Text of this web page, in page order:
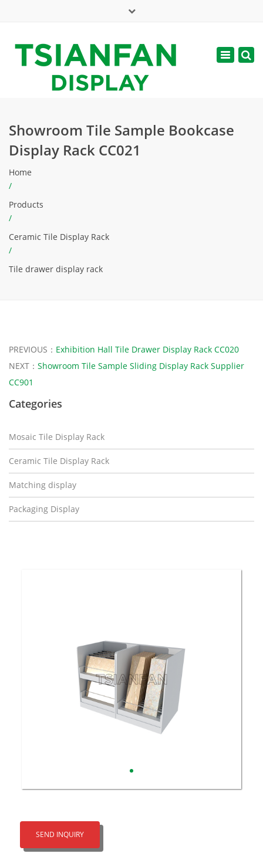
web@tsianfan.com
Toggle
Showroom Tile Sample Bookcase
Display Rack CC021
Home
/
Products
/
Ceramic Tile Display Rack
/
Tile drawer display rack
PREVIOUS： Exhibition Hall Tile Drawer Display Rack CC020
NEXT： Showroom Tile Sample Sliding Display Rack Supplier
CC901
Categories
Mosaic Tile Display Rack
Ceramic Tile Display Rack
Matching display
Packaging Display
SEND INQUIRY